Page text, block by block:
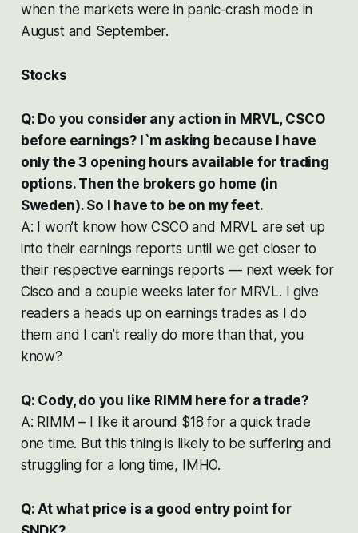
when the markets were in panic-crash mode in
August and September.
Stocks
Q: Do you consider any action in MRVL, CSCO
before earnings? I`m asking because I have
only the 3 opening hours available for trading
options. Then the brokers go home (in
Sweden). So I have to be on my feet.
A: I won’t know how CSCO and MRVL are set up
into their earnings reports until we get closer to
their respective earnings reports — next week for
Cisco and a couple weeks later for MRVL. I give
readers a heads up on earnings trades as I do
them and I can’t really do more than that, you
know?
Q: Cody, do you like RIMM here for a trade?
A: RIMM – I like it around $18 for a quick trade
one time. But this thing is likely to be suffering and
struggling for a long time, IMHO.
Q: At what price is a good entry point for